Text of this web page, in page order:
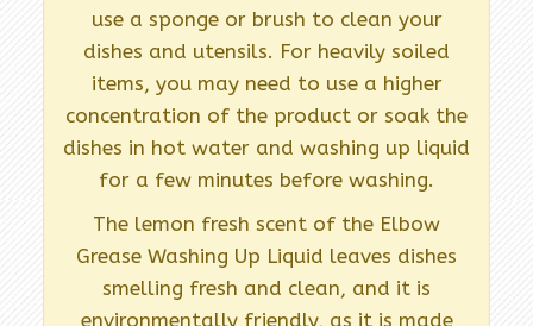
use a sponge or brush to clean your
dishes and utensils. For heavily soiled
items, you may need to use a higher
concentration of the product or soak the
dishes in hot water and washing up liquid
for a few minutes before washing.
The lemon fresh scent of the Elbow
Grease Washing Up Liquid leaves dishes
smelling fresh and clean, and it is
environmentally friendly, as it is made